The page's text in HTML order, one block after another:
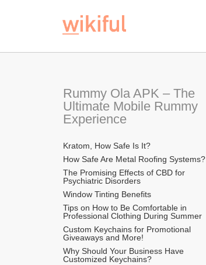
Rummy Ola APK – The
Ultimate Mobile Rummy
Experience
Kratom, How Safe Is It?
How Safe Are Metal Roofing Systems?
The Promising Effects of CBD for
Psychiatric Disorders
Window Tinting Benefits
Tips on How to Be Comfortable in
Professional Clothing During Summer
Custom Keychains for Promotional
Giveaways and More!
Why Should Your Business Have
Customized Keychains?